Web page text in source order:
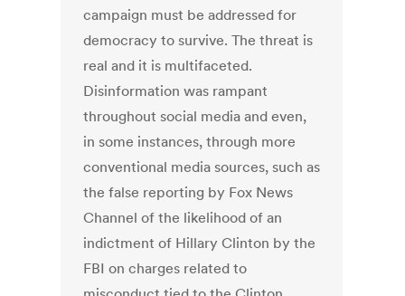
campaign must be addressed for
democracy to survive. The threat is
real and it is multifaceted.
Disinformation was rampant
throughout social media and even,
in some instances, through more
conventional media sources, such as
the false reporting by Fox News
Channel of the likelihood of an
indictment of Hillary Clinton by the
FBI on charges related to